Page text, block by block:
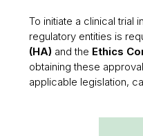
To initiate a clinical trial
regulatory entities is
(HA) and the Ethics
obtaining these
applicable legislation,